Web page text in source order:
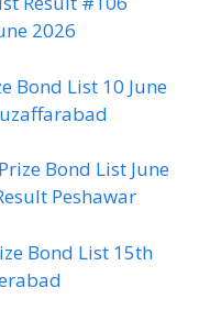
2026
Bond List 10 June
Bond List June
Peshawar
Bond List 15th